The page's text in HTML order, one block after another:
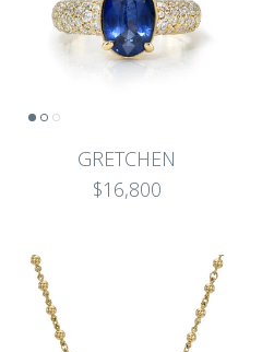
GRETCHEN
$16,800